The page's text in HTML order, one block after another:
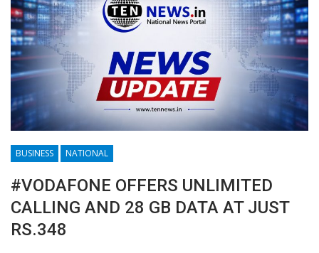
BUSINESS NATIONAL
#VODAFONE OFFERS UNLIMITED
CALLING AND 28 GB DATA AT JUST
RS.348